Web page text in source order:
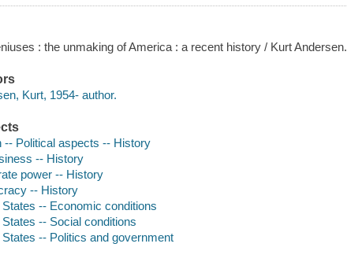
: the unmaking of America : a recent history / Kurt Andersen.
Kurt, 1954- author.
-- Political aspects -- History
-- History
power -- History
-- History
States -- Economic conditions
States -- Social conditions
States -- Politics and government